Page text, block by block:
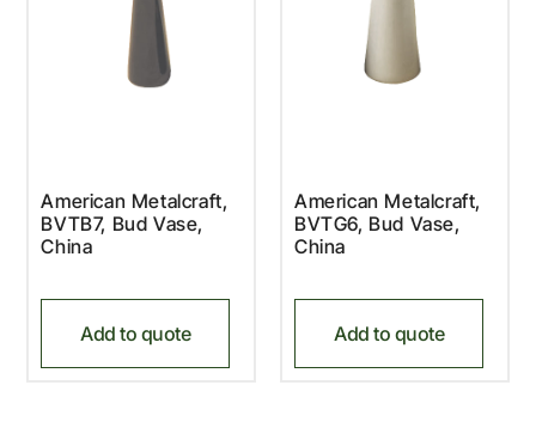
American Metalcraft,
BVTB7, Bud Vase,
China
Add to quote
American Metalcraft,
BVTG6, Bud Vase,
China
Add to quote